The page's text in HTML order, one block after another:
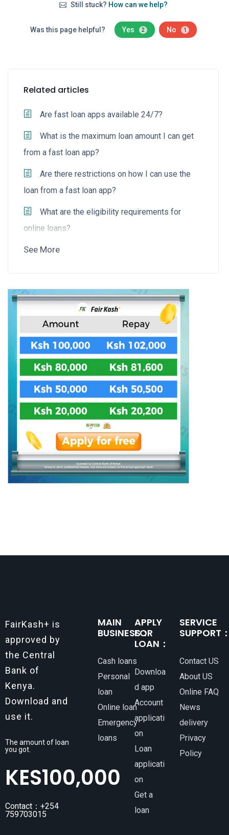
Still stuck? How can we help?
Was this page helpful? Yes 2 No 1
Related articles
Are fast loan apps available 24/7?
What is the maximum loan amount I can get
from a fast loan app?
Are there restrictions on how I can use the
loan from a fast loan app?
What are the eligibility requirements for
online loans?
See More
FairKash+ is
approved by
the Central
Bank of
Kenya.
Download and
use it.
The amount of loan
you got.
KES100,000
Contact：+254
759703015
MAIN
BUSINESS：
Cash loans
Personal
loan
Online loan
Emergency
loans
APPLY
FOR
LOAN：
Downloa
d app
Account
applicati
on
Loan
applicati
on
Get a
loan
SERVICE
SUPPORT
Contact US
About US
Online FAQ
News
delivery
Privacy
Policy